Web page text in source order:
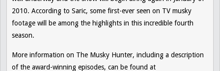
2010. According to Saric, some first-ever seen on TV musky
footage will be among the highlights in this incredible fourth
season.
More information on The Musky Hunter, including a description
of the award-winning episodes, can be found at